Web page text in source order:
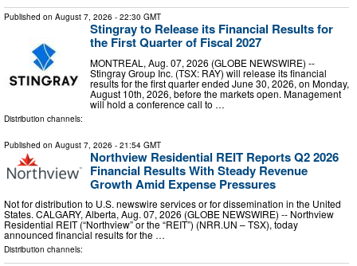
Published on August 7, 2026 - 22:30 GMT
Stingray to Release its Financial Results for
the First Quarter of Fiscal 2027
MONTREAL, Aug. 07, 2026 (GLOBE NEWSWIRE) --
Stingray Group Inc. (TSX: RAY) will release its financial
results for the first quarter ended June 30, 2026, on Monday,
August 10th, 2026, before the markets open. Management
will hold a conference call to …
Distribution channels:
Published on August 7, 2026 - 21:54 GMT
Northview Residential REIT Reports Q2 2026
Financial Results With Steady Revenue
Growth Amid Expense Pressures
Not for distribution to U.S. newswire services or for dissemination in the United
States. CALGARY, Alberta, Aug. 07, 2026 (GLOBE NEWSWIRE) -- Northview
Residential REIT (“Northview” or the “REIT”) (NRR.UN – TSX), today
announced financial results for the …
Distribution channels: